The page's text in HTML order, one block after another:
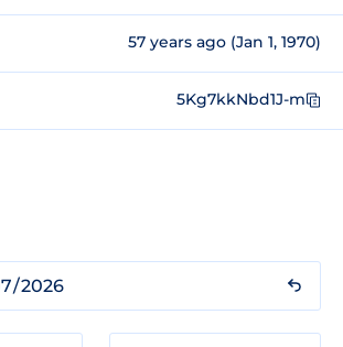
57 years ago (Jan 1, 1970)
5Kg7kkNbd1J-m